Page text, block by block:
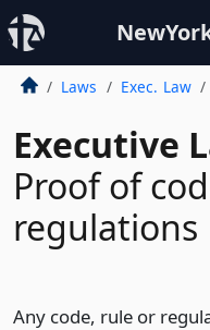
Laws Exec. Law
Executive
Proof of
regulations
Any code, rule or